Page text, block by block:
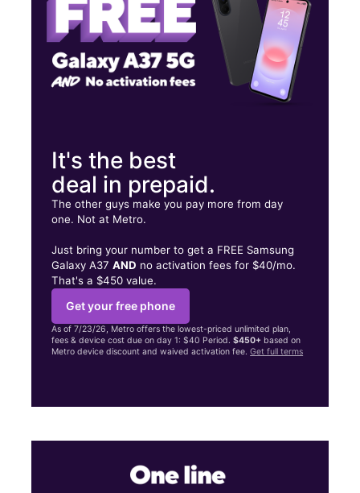
19498 Cortez Blvd Brooksville, FL 34601
It's the best
deal in prepaid.
The other guys make you pay more from day
one. Not at Metro.
Just bring your number to get a FREE Samsung
Galaxy A37AND no activation fees for $40/mo.
That's a $450 value.
Get your free phone
As of 7/23/26, Metro offers the lowest-priced unlimited plan,
fees & device cost due on day 1: $40 Period.$450+ based on
Metro device discount and waived activation fee.Get full terms